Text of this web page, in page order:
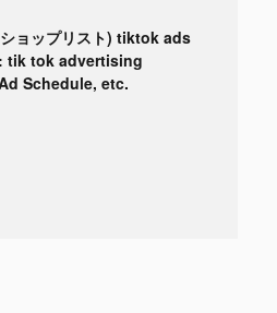
ョップリスト) tiktok ads
tik tok advertising
Schedule, etc.